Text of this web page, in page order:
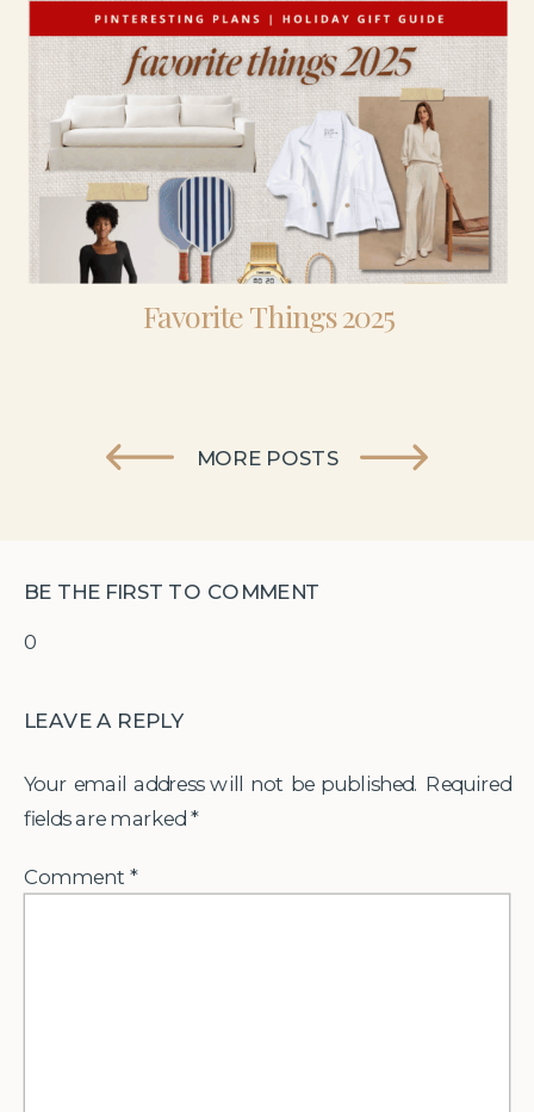
Favorite Things 2025
MORE POSTS
0
BE THE FIRST TO COMMENT
LEAVE A REPLY
Your email address will not be published. Required
fields are marked *
Comment*